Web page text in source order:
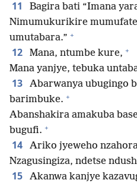
11 Bagira bati “Imana
Nimumukurikire
umutabara.” +
12 Mana, ntumbe kure, +
Mana yanjye, tebuka
13
Abarwanya ubugingo
barimbuke. +
Abanshakira amakuba
bugufi. +
14 Ariko jyeweho
Nzagusingiza, ndetse
15
Akanwa kanjye